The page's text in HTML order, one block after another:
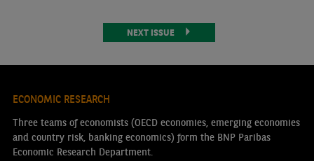
NEXT ISSUE
ECONOMIC RESEARCH
Three teams of economists (OECD economies, emerging economies
and country risk, banking economics) form the BNP Paribas
Economic Research Department.